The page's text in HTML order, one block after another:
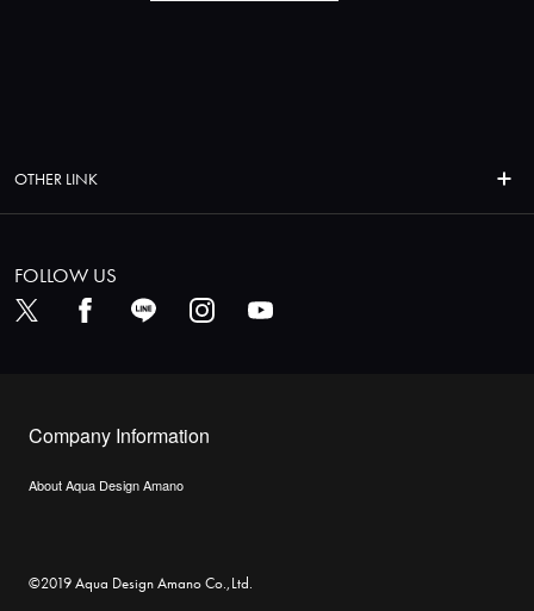
OTHER LINK
FOLLOW US
Company Information
About Aqua Design Amano
©2019 Aqua Design Amano Co.,Ltd.